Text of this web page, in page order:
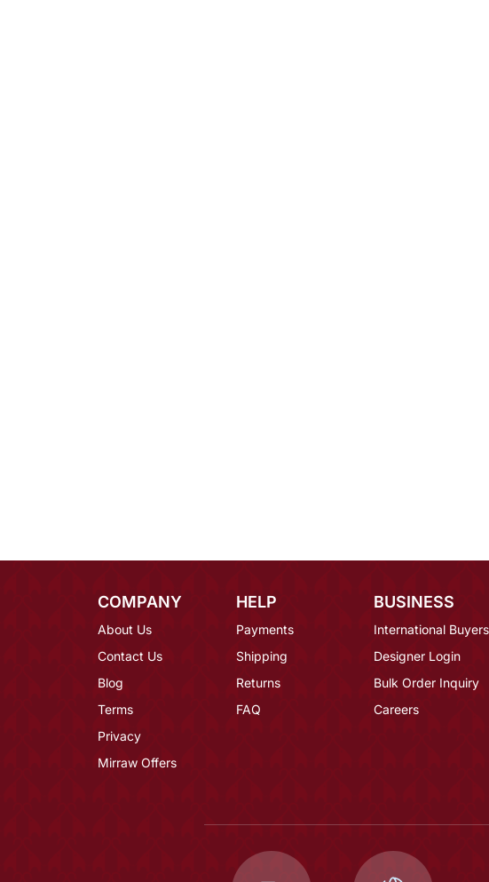
COMPANY
About Us
Contact Us
Blog
Terms
Privacy
Mirraw Offers
HELP
Payments
Shipping
Returns
FAQ
BUSINESS
International Buyers
Designer Login
Bulk Order Inquiry
Careers